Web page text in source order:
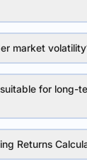
market
for long-
Returns